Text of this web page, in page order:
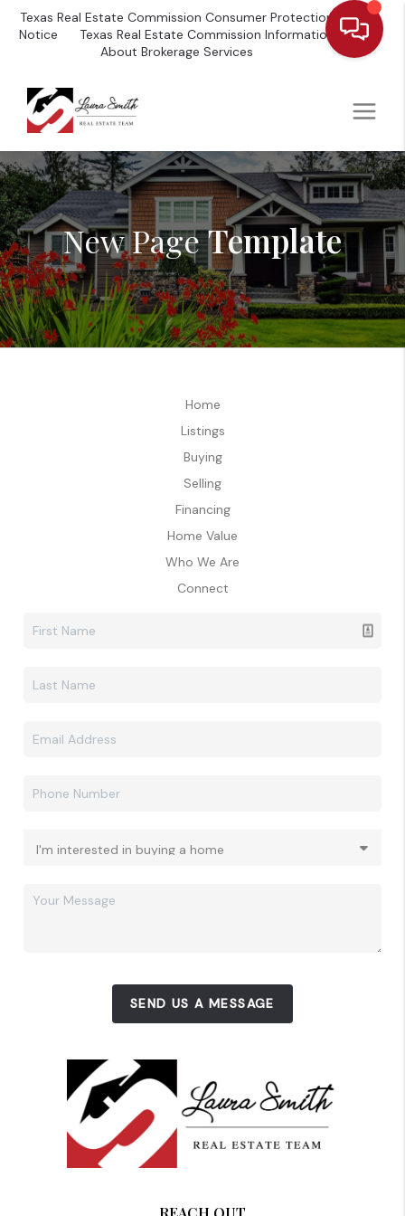
Texas Real Estate Commission Consumer Protection
Notice
Texas Real Estate Commission Information
About Brokerage Services
New PageTemplate
Home
Listings
Buying
Selling
Financing
Home Value
Who We Are
Connect
SEND US A MESSAGE